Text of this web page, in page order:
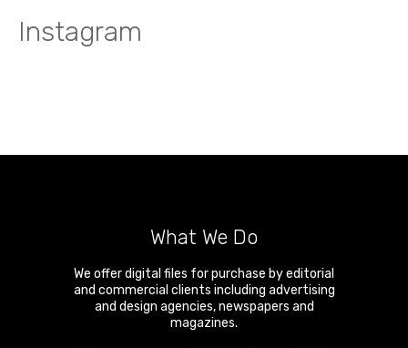
Instagram
What We Do
We offer digital files for purchase by editorial
and commercial clients including advertising
and design agencies, newspapers and
magazines.